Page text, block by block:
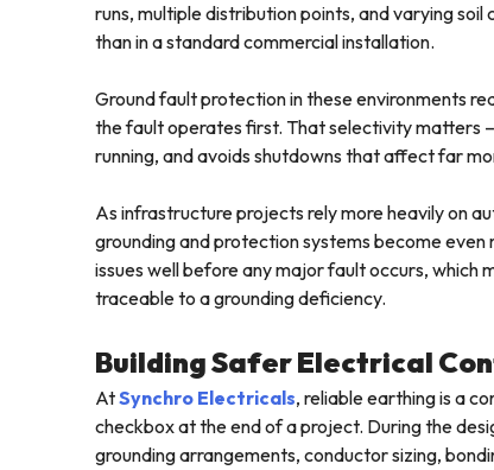
runs, multiple distribution points, and varying
than in a standard commercial installation.
Ground fault protection in these environments
the fault operates first. That selectivity matters
running, and avoids shutdowns that affect far
As infrastructure projects rely more heavily on
grounding and protection systems become
issues well before any major fault occurs, which
traceable to a grounding deficiency.
Building Safer Electrical
AtSynchro Electricals, reliable earthing is a
checkbox at the end of a project. During the
grounding arrangements, conductor sizing,